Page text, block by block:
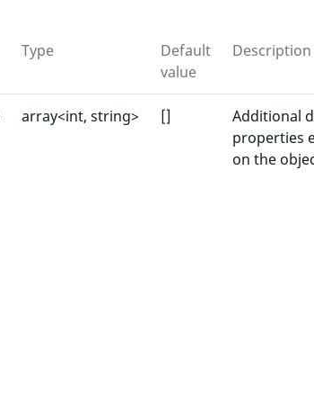
Type
Default
value
Description
array<int, string> []
Additional
properties
on the